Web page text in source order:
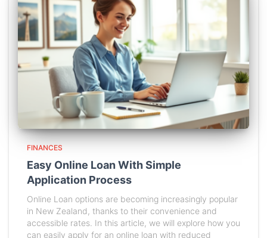
FINANCES
Easy Online Loan With Simple
Application Process
Online Loan options are becoming increasingly popular
in New Zealand, thanks to their convenience and
accessible rates. In this article, we will explore how you
can easily apply for an online loan with reduced